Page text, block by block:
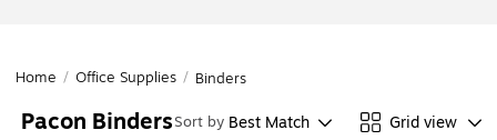
Home / Office Supplies / Binders
Pacon BindersSort by Best Match Grid view